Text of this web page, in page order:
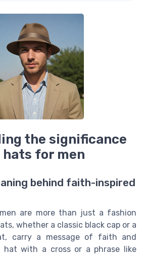
the significance
for men
behind faith-inspired
are more than just a fashion
whether a classic black cap or a
carry a message of faith and
hat with a cross or a phrase like